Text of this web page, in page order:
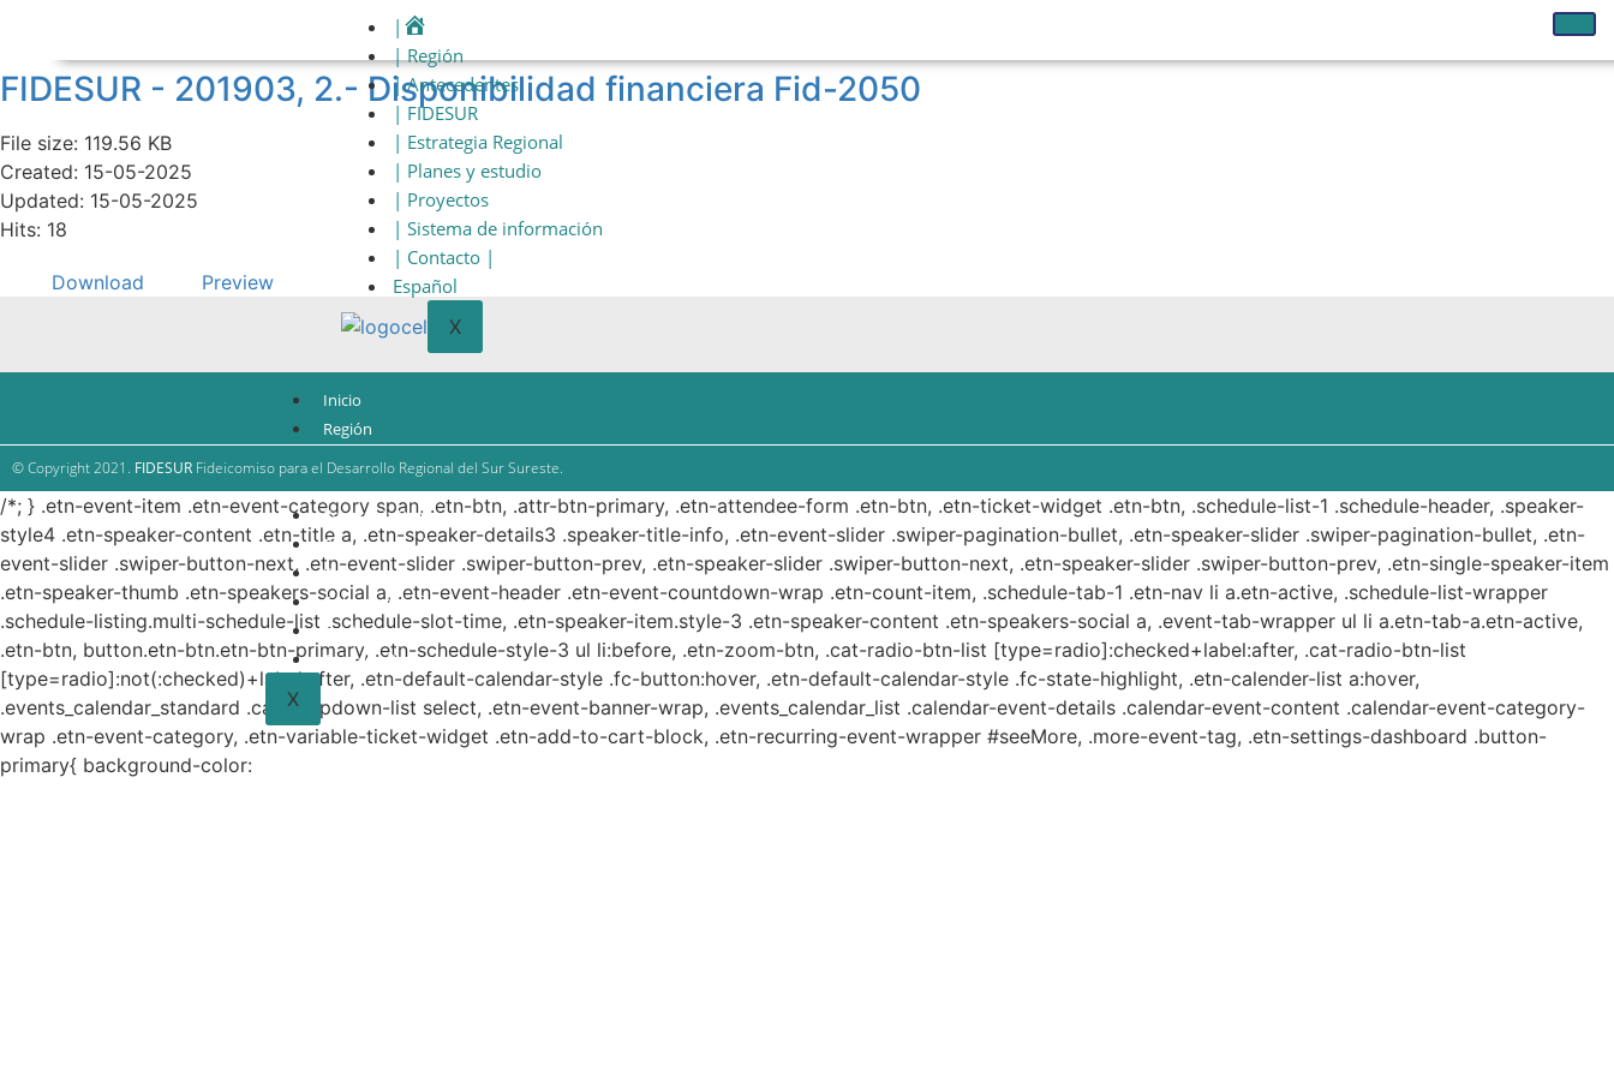
|
| Región
| Antecedentes
| FIDESUR
| Estrategia Regional
| Planes y estudio
| Proyectos
| Sistema de información
| Contacto |
Español
X
FIDESUR - 201903, 2.- Disponibilidad financiera Fid-2050
File size: 119.56 KB
Created: 15-05-2025
Updated: 15-05-2025
Hits: 18
Download Preview
Inicio
Región
Antecedentes
FIDESUR
Estrategia Regional
Planes y estudio
Proyectos
Sistema de información
Contacto
Aviso de Privacidad
X
© Copyright 2021. FIDESUR Fideicomiso para el Desarrollo Regional del Sur Sureste.
/*; } .etn-event-item .etn-event-category span, .etn-btn, .attr-btn-primary, .etn-attendee-form .etn-btn, .etn-ticket-widget .etn-btn, .schedule-list-1 .schedule-header, .speaker-
style4 .etn-speaker-content .etn-title a, .etn-speaker-details3 .speaker-title-info, .etn-event-slider .swiper-pagination-bullet, .etn-speaker-slider .swiper-pagination-bullet, .etn-
event-slider .swiper-button-next, .etn-event-slider .swiper-button-prev, .etn-speaker-slider .swiper-button-next, .etn-speaker-slider .swiper-button-prev, .etn-single-speaker-item
.etn-speaker-thumb .etn-speakers-social a, .etn-event-header .etn-event-countdown-wrap .etn-count-item, .schedule-tab-1 .etn-nav li a.etn-active, .schedule-list-wrapper
.schedule-listing.multi-schedule-list .schedule-slot-time, .etn-speaker-item.style-3 .etn-speaker-content .etn-speakers-social a, .event-tab-wrapper ul li a.etn-tab-a.etn-active,
.etn-btn, button.etn-btn.etn-btn-primary, .etn-schedule-style-3 ul li:before, .etn-zoom-btn, .cat-radio-btn-list [type=radio]:checked+label:after, .cat-radio-btn-list
[type=radio]:not(:checked)+label:after, .etn-default-calendar-style .fc-button:hover, .etn-default-calendar-style .fc-state-highlight, .etn-calender-list a:hover,
.events_calendar_standard .cat-dropdown-list select, .etn-event-banner-wrap, .events_calendar_list .calendar-event-details .calendar-event-content .calendar-event-category-
wrap .etn-event-category, .etn-variable-ticket-widget .etn-add-to-cart-block, .etn-recurring-event-wrapper #seeMore, .more-event-tag, .etn-settings-dashboard .button-
primary{ background-color: